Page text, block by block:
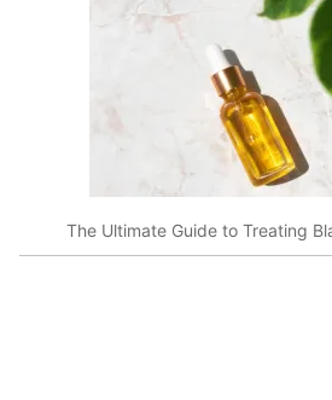
The Ultimate Guide to Treating